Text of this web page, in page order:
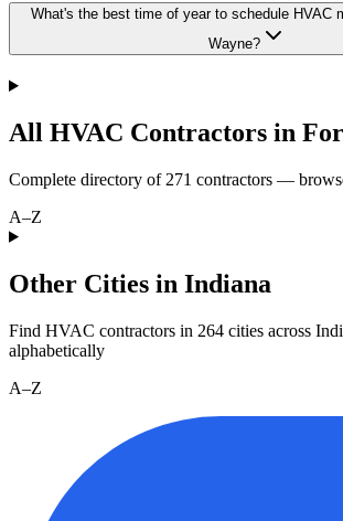
What's the best time of year to schedule HVAC
Wayne?
All HVAC Contractors in
Complete directory of 271 contractors —
A–Z
Other Cities in Indiana
Find HVAC contractors in 264 cities across
alphabetically
A–Z